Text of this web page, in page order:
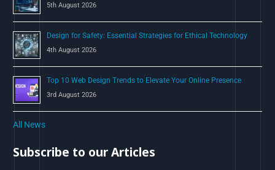
5th August 2026
Design for Safety: Essential Strategies for Ethical Technology
4th August 2026
Top 10 Web Design Trends to Elevate Your Online Presence
3rd August 2026
All News
Subscribe to our Articles